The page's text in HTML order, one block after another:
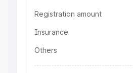
Registration amount
Insurance
Others